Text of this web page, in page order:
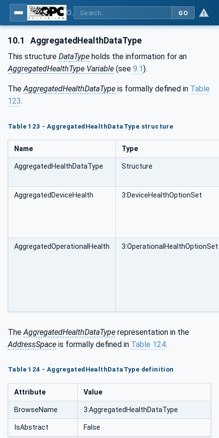
GO
10.1 AggregatedHealthDataType
This structure DataType holds the information for an
AggregatedHealthType Variable (see 9.1).
The AggregatedHealthDataType is formally defined in Table
123.
Table 123 - AggregatedHealthDataType structure
Name Type
AggregatedHealthDataType Structure
AggregatedDeviceHealth 3:DeviceHealthOptionSet
AggregatedOperationalHealth 3:OperationalHealthOptionSet
The AggregatedHealthDataType representation in the
AddressSpace is formally defined in Table 124.
Table 124 - AggregatedHealthDataType definition
Attribute Value
BrowseName 3:AggregatedHealthDataType
IsAbstract False